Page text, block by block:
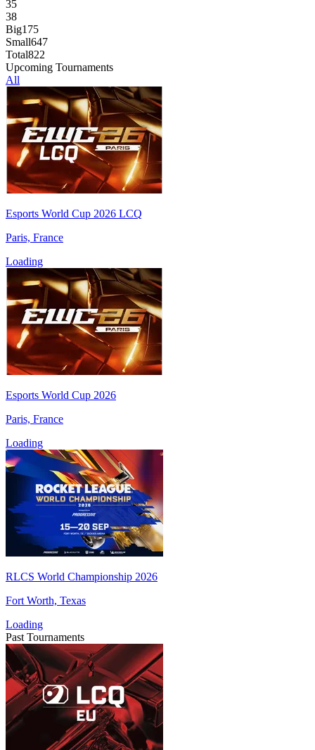
35
38
Big175
Small647
Total822
Upcoming Tournaments
All
Esports World Cup 2026 LCQ
Paris, France
Loading
Esports World Cup 2026
Paris, France
Loading
RLCS World Championship 2026
Fort Worth, Texas
Loading
Past Tournaments